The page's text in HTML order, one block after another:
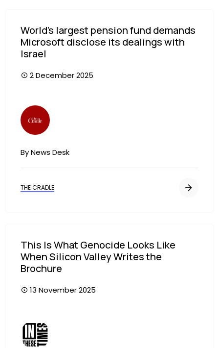
World’s largest pension fund demands
Microsoft disclose its dealings with
Israel
2 December 2025
Image
By News Desk
THE CRADLE
This Is What Genocide Looks Like
When Silicon Valley Writes the
Brochure
13 November 2025
Image